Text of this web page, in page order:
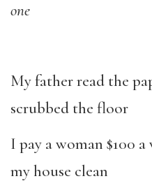
one
My father read the
scrubbed the floor
I pay a woman $100
my house clean